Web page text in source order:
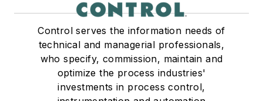
Control serves the information needs of
technical and managerial professionals,
who specify, commission, maintain and
optimize the process industries'
investments in process control,